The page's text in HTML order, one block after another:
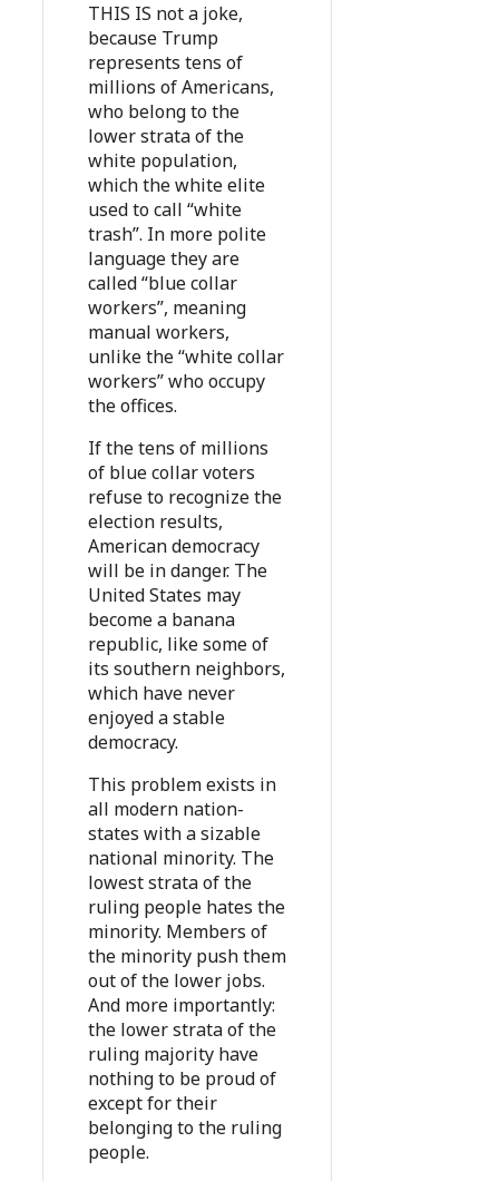
THIS IS not a joke,
because Trump
represents tens of
millions of Americans,
who belong to the
lower strata of the
white population,
which the white elite
used to call “white
trash”. In more polite
language they are
called “blue collar
workers”, meaning
manual workers,
unlike the “white collar
workers” who occupy
the offices.
If the tens of millions
of blue collar voters
refuse to recognize the
election results,
American democracy
will be in danger. The
United States may
become a banana
republic, like some of
its southern neighbors,
which have never
enjoyed a stable
democracy.
This problem exists in
all modern nation-
states with a sizable
national minority. The
lowest strata of the
ruling people hates the
minority. Members of
the minority push them
out of the lower jobs.
And more importantly:
the lower strata of the
ruling majority have
nothing to be proud of
except for their
belonging to the ruling
people.